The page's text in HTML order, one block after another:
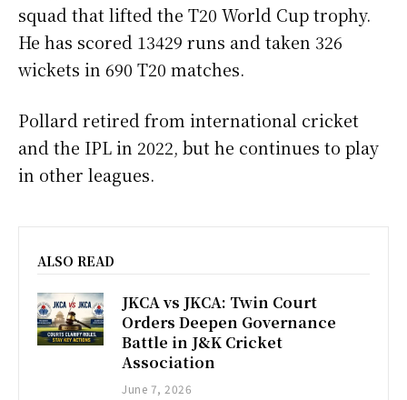
squad that lifted the T20 World Cup trophy.
He has scored 13429 runs and taken 326
wickets in 690 T20 matches.
Pollard retired from international cricket
and the IPL in 2022, but he continues to play
in other leagues.
ALSO READ
JKCA vs JKCA: Twin Court
Orders Deepen Governance
Battle in J&K Cricket
Association
June 7, 2026